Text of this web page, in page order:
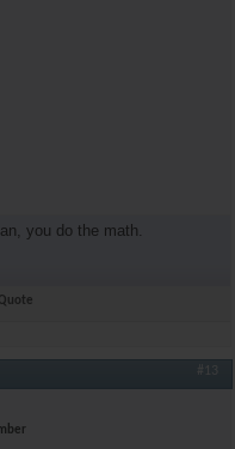
you do the math.
#13